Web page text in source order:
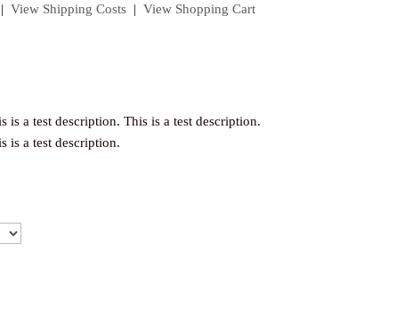
|View Shipping Costs |View Shopping Cart
is a test description. This is a test description.
is a test description.